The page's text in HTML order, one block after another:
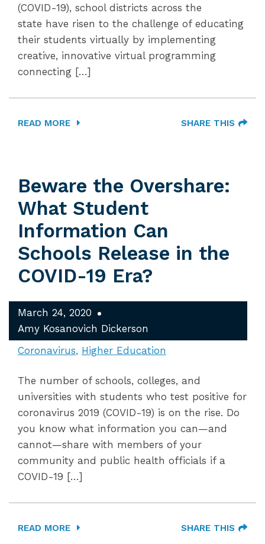
(COVID-19), school districts across the
state have risen to the challenge of educating
their students virtually by implementing
creative, innovative virtual programming
connecting […]
READ MORE SHARE THIS
Beware the Overshare:
What Student
Information Can
Schools Release in the
COVID-19 Era?
March 24, 2020
Amy Kosanovich Dickerson
Coronavirus Higher Education
The number of schools, colleges, and
universities with students who test positive for
coronavirus 2019 (COVID-19) is on the rise. Do
you know what information you can—and
cannot—share with members of your
community and public health officials if a
COVID-19 […]
READ MORE SHARE THIS